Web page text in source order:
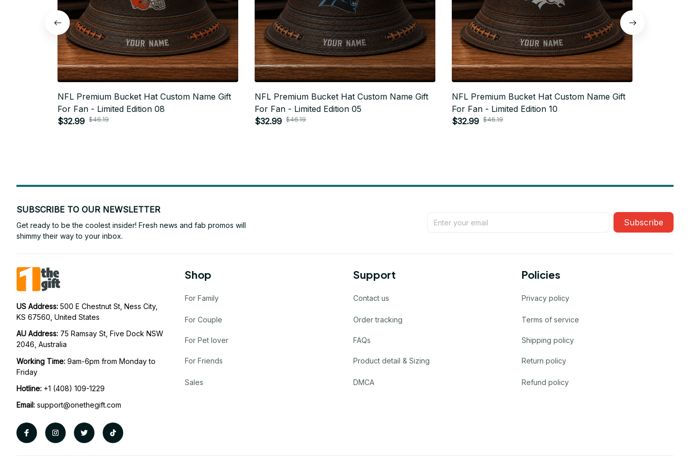
NFL Premium Bucket Hat Custom Name Gift
For Fan - Limited Edition 08
$32.99 $46.19
NFL Premium Bucket Hat Custom Name Gift
For Fan - Limited Edition 05
$32.99 $46.19
NFL Premium Bucket Hat Custom Name Gift
For Fan - Limited Edition 10
$32.99 $46.19
SUBSCRIBE TO OUR NEWSLETTER
Get ready to be the coolest insider! Fresh news and fab promos will
shimmy their way to your inbox.
Subscribe
US Address: 500 E Chestnut St, Ness City,
KS 67560, United States
AU Address: 75 Ramsay St, Five Dock NSW
2046, Australia
Working Time: 9am-6pm from Monday to
Friday
Hotline: +1 (408) 109-1229
Email: support@onethegift.com
Shop
For Family
For Couple
For Pet lover
For Friends
Sales
Support
Contact us
Order tracking
FAQs
Product detail & Sizing
DMCA
Policies
Privacy policy
Terms of service
Shipping policy
Return policy
Refund policy